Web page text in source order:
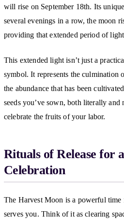
will rise on September 18th. Its
several evenings in a row, the moon
providing that extended period of
This extended light isn’t just a
symbol. It represents the culmination
the abundance that has been
seeds you’ve sown, both literally and
celebrate the fruits of your labor.
Rituals of Release for
Celebration
The Harvest Moon is a powerful
serves you. Think of it as clearing